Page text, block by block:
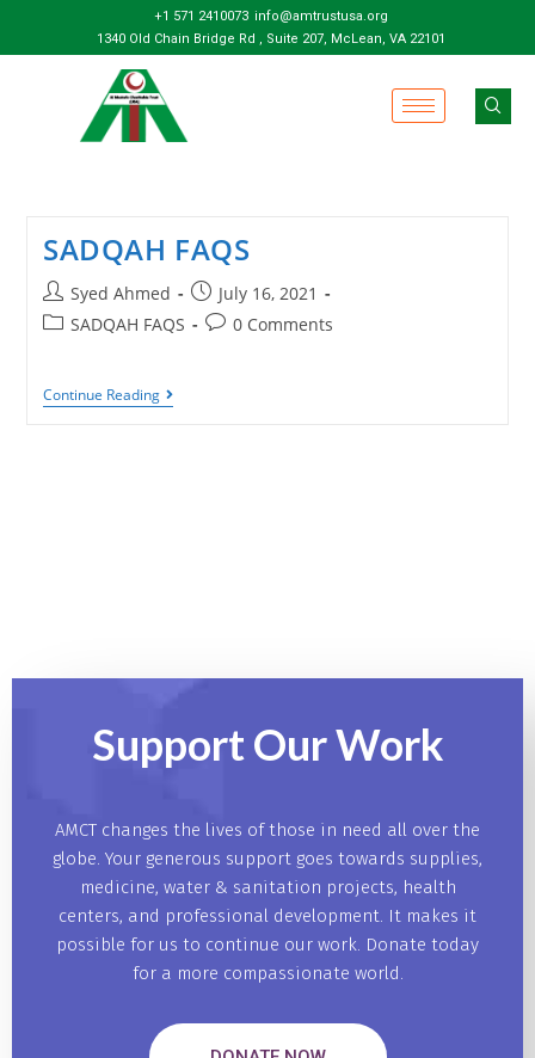
+1 571 2410073 info@amtrustusa.org
1340 Old Chain Bridge Rd , Suite 207, McLean, VA 22101
SADQAH FAQS
Syed Ahmed
July 16, 2021
SADQAH FAQS
0 Comments
Continue Reading
Support OurWork
AMCT changes the lives of those in need all over the
globe. Your generous support goes towards supplies,
medicine, water & sanitation projects, health
centers, and professional development. It makes it
possible for us to continue our work. Donate today
for a more compassionate world.